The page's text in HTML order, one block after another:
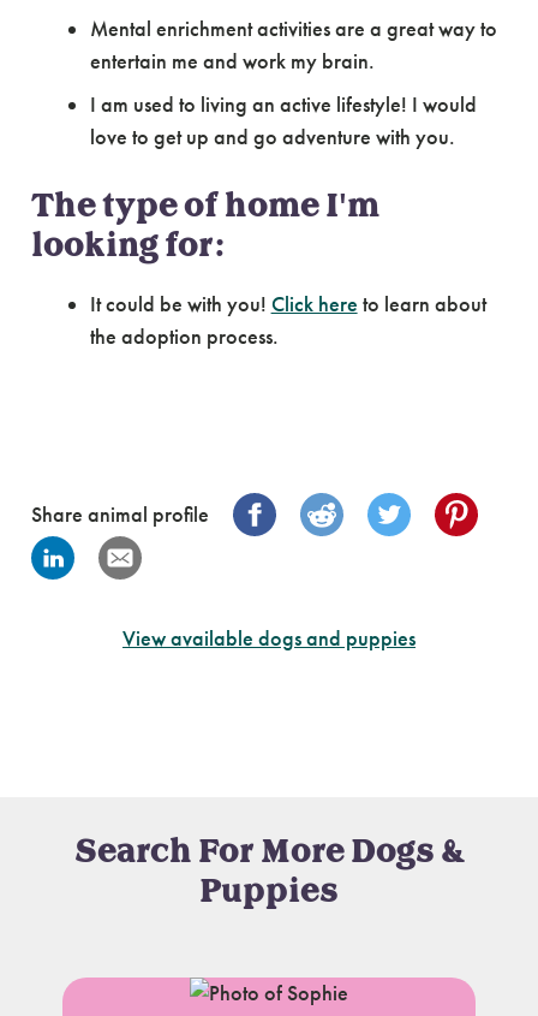
Mental enrichment activities are a great way to
entertain me and work my brain.
I am used to living an active lifestyle! I would
love to get up and go adventure with you.
The type of home I'm
looking for:
It could be with you! Click here to learn about
the adoption process.
Share animal profile
View available dogs and puppies
Search For More Dogs &
Puppies